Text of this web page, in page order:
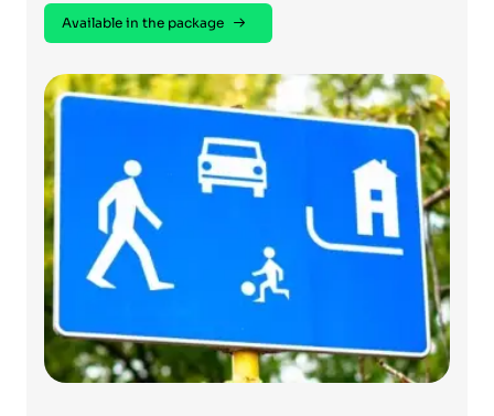
Available in the package